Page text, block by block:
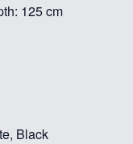
125 cm
Black